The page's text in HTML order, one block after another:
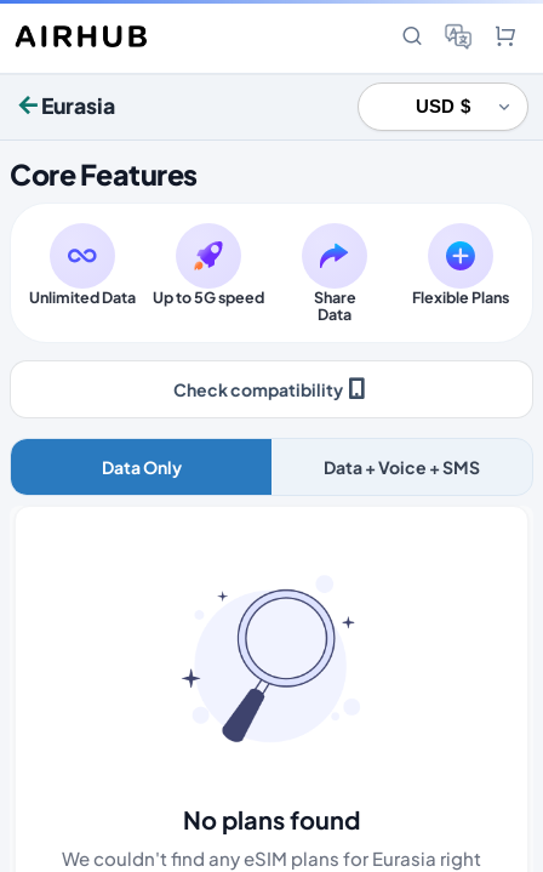
Eurasia
Core Features
Unlimited Data Up to 5G speed
Share
Data
Flexible Plans
Check compatibility
Data Only Data + Voice + SMS
No plans found
We couldn't find any eSIM plans for Eurasia right